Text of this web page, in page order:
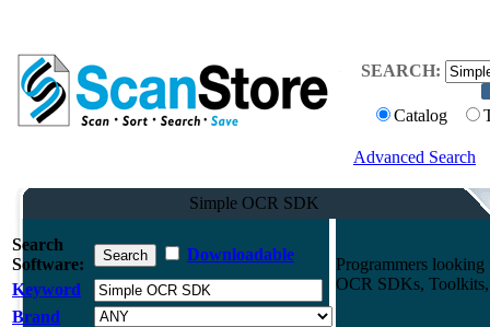
SEARCH:
Catalog
Advanced Search
Simple OCR SDK
Search
Software:
Downloadable
Keyword
Brand
Programmers
OCR SDKs,